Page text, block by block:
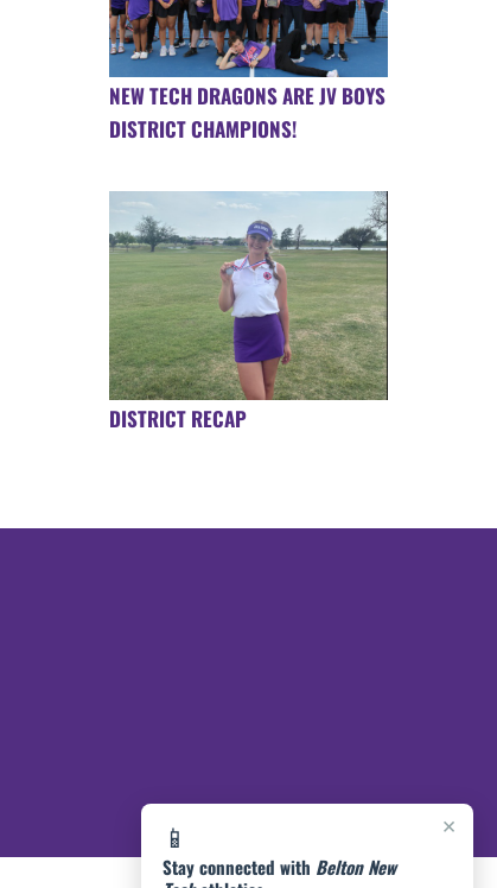
×
📱
Stay connected with Belton New
NEW TECH DRAGONS ARE JV BOYS
DISTRICT CHAMPIONS!
DISTRICT RECAP